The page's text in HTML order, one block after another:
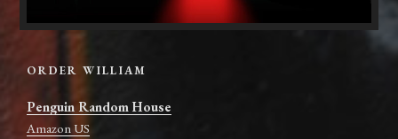
ORDER WILLIAM
Penguin Random House
Amazon US